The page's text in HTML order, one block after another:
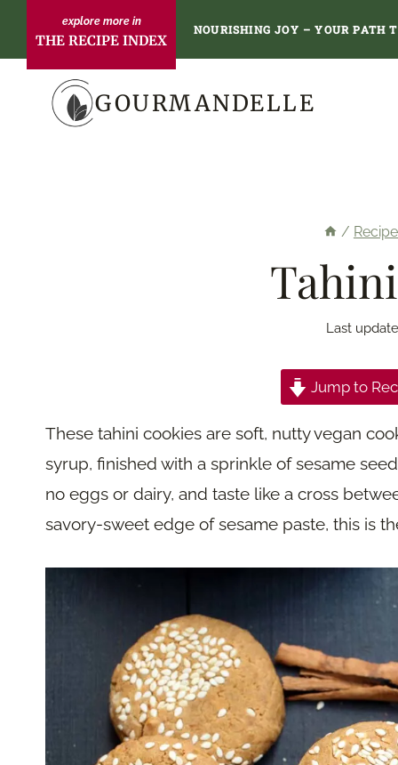
content
THE RECIPE INDEX
NOURISHING JOY – YOUR PATH
GOURMANDELLE
/
Last
Jump to
These tahini cookies are soft, nutty vegan
syrup, finished with a sprinkle of sesame
no eggs or dairy, and taste like a cross
savory-sweet edge of sesame paste, this is